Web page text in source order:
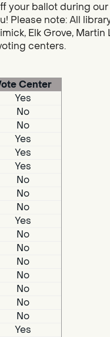
your ballot during
Please note: All
Elk Grove,
centers.
Center
Yes
No
No
Yes
Yes
Yes
No
No
No
Yes
No
No
No
No
No
No
No
Yes